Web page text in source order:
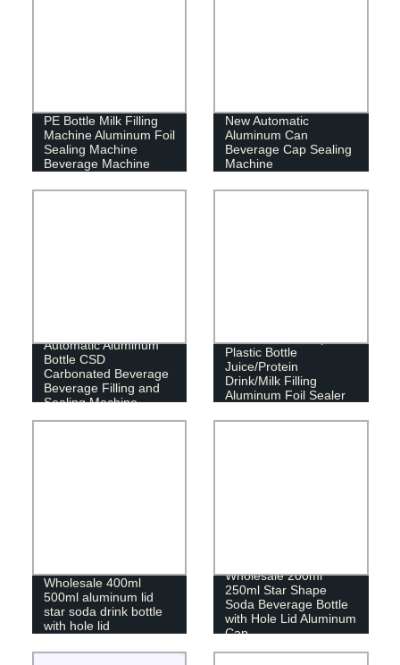
PE Bottle Milk Filling
Machine Aluminum Foil
Sealing Machine
Beverage Machine
New Automatic
Aluminum Can
Beverage Cap Sealing
Machine
Automatic Aluminum
Bottle CSD
Carbonated Beverage
Beverage Filling and
Sealing Machine
Plastic Bottle
Juice/Protein
Drink/Milk Filling
Aluminum Foil Sealer
Wholesale 400ml
500ml aluminum lid
star soda drink bottle
with hole lid
Wholesale 200ml
250ml Star Shape
Soda Beverage Bottle
with Hole Lid Aluminum
Cap